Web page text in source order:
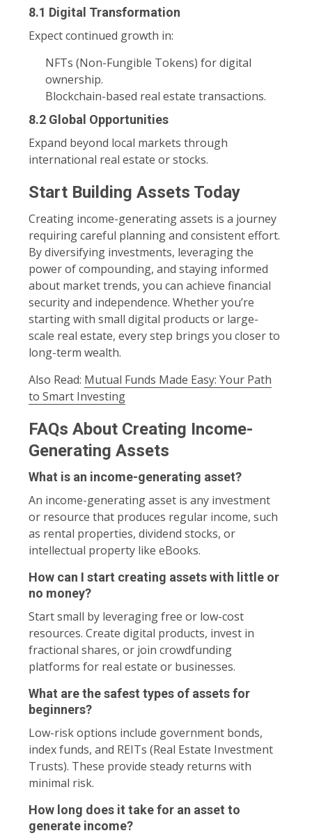
8.1 Digital Transformation
Expect continued growth in:
NFTs (Non-Fungible Tokens) for digital
ownership.
Blockchain-based real estate transactions.
8.2 Global Opportunities
Expand beyond local markets through
international real estate or stocks.
Start Building Assets Today
Creating income-generating assets is a journey
requiring careful planning and consistent effort.
By diversifying investments, leveraging the
power of compounding, and staying informed
about market trends, you can achieve financial
security and independence. Whether you’re
starting with small digital products or large-
scale real estate, every step brings you closer to
long-term wealth.
Also Read: Mutual Funds Made Easy: Your Path
to Smart Investing
FAQs About Creating Income-
Generating Assets
What is an income-generating asset?
An income-generating asset is any investment
or resource that produces regular income, such
as rental properties, dividend stocks, or
intellectual property like eBooks.
How can I start creating assets with little or
no money?
Start small by leveraging free or low-cost
resources. Create digital products, invest in
fractional shares, or join crowdfunding
platforms for real estate or businesses.
What are the safest types of assets for
beginners?
Low-risk options include government bonds,
index funds, and REITs (Real Estate Investment
Trusts). These provide steady returns with
minimal risk.
How long does it take for an asset to
generate income?